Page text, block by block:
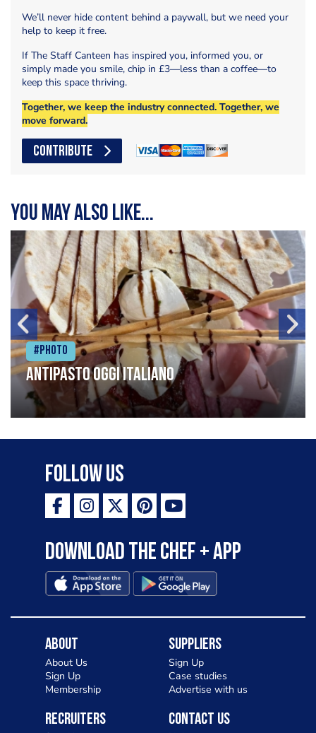
We’ll never hide content behind a paywall, but we need your
help to keep it free.
If The Staff Canteen has inspired you, informed you, or
simply made you smile, chip in £3—less than a coffee—to
keep this space thriving.
Together, we keep the industry connected. Together, we
move forward.
CONTRIBUTE
You may also like...
#Photo
Antipasto oggi italiano
Follow Us
Download the Chef + app
About
About Us
Sign Up
Membership
Suppliers
Sign Up
Case studies
Advertise with us
Recruiters Contact Us